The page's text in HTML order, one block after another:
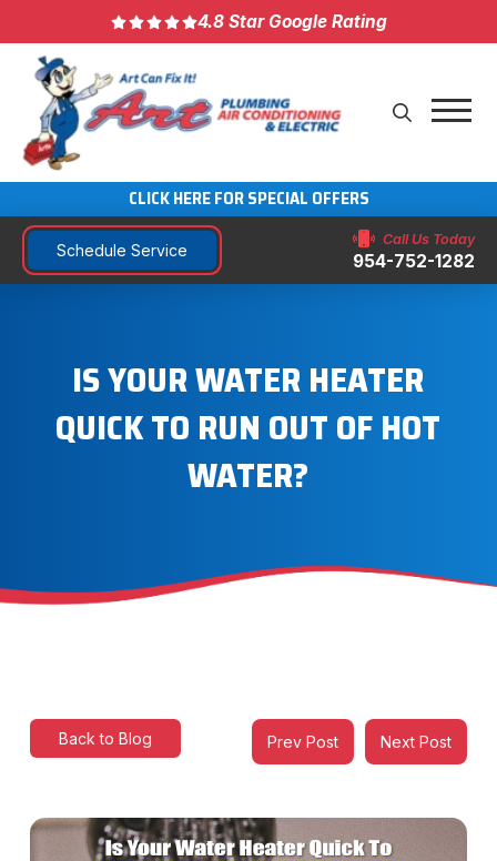
4.8 Star Google Rating
CLICK HERE FOR SPECIAL OFFERS
Schedule Service
Call Us Today
954-752-1282
IS YOUR WATER HEATER
QUICK TO RUN OUT OF HOT
WATER?
Back to Blog Prev Post Next Post